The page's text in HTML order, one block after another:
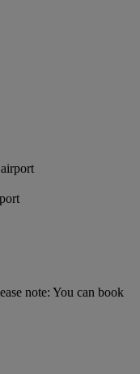
note: You can book